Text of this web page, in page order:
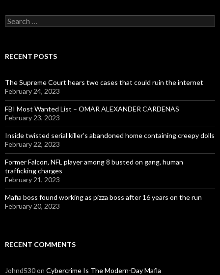
Search
for:
RECENT POSTS
The Supreme Court hears two cases that could ruin the internet
February 24, 2023
FBI Most Wanted List – OMAR ALEXANDER CARDENAS
February 23, 2023
Inside twisted serial killer’s abandoned home containing creepy dolls
February 22, 2023
Former Falcon, NFL player among 8 busted on gang, human
trafficking charges
February 21, 2023
Mafia boss found working as pizza boss after 16 years on the run
February 20, 2023
RECENT COMMENTS
Johnd530on Cybercrime Is The Modern-Day Mafia